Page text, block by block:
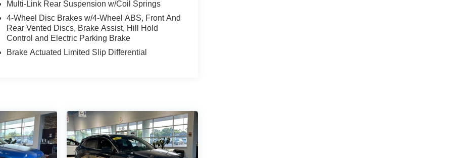
Multi-Link Rear Suspension w/Coil Springs
4-Wheel Disc Brakes w/4-Wheel ABS, Front And
Rear Vented Discs, Brake Assist, Hill Hold
Control and Electric Parking Brake
Brake Actuated Limited Slip Differential